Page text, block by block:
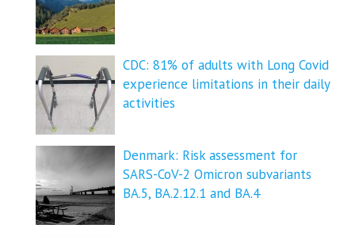
CDC: 81% of adults with Long Covid
experience limitations in their daily
activities
Denmark: Risk assessment for
SARS-CoV-2 Omicron subvariants
BA.5, BA.2.12.1 and BA.4